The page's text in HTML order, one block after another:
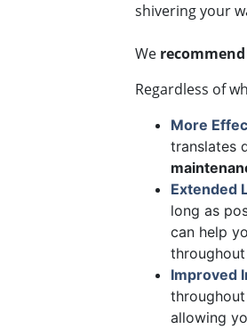
shivering your
We
Regardless of
More
translates
Extended
long as
can help
Improved
allowing